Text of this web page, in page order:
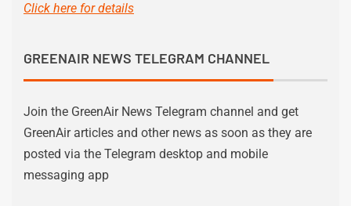
Click here for details
GREENAIR NEWS TELEGRAM CHANNEL
Join the GreenAir News Telegram channel and get
GreenAir articles and other news as soon as they are
posted via the Telegram desktop and mobile
messaging app